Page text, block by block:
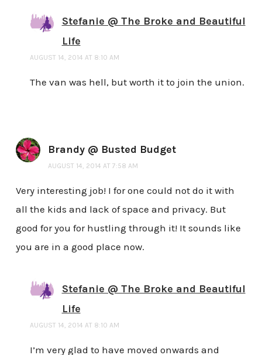
Stefanie @ The Broke and Beautiful
Life
AUGUST 14, 2014 AT 8:10 AM
The van was hell, but worth it to join the union.
Brandy @ Busted Budget
AUGUST 14, 2014 AT 7:58 AM
Very interesting job! I for one could not do it with
all the kids and lack of space and privacy. But
good for you for hustling through it! It sounds like
you are in a good place now.
Stefanie @ The Broke and Beautiful
Life
AUGUST 14, 2014 AT 8:10 AM
I’m very glad to have moved onwards and